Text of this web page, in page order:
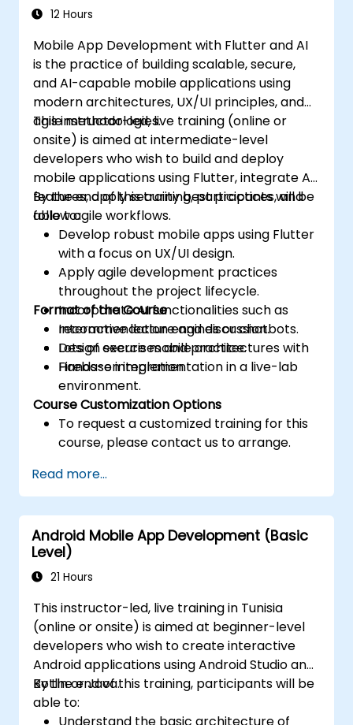
12 Hours
Mobile App Development with Flutter and AI
is the practice of building scalable, secure,
and AI-capable mobile applications using
modern architectures, UX/UI principles, and
agile methodologies.
This instructor-led, live training (online or
onsite) is aimed at intermediate-level
developers who wish to build and deploy
mobile applications using Flutter, integrate AI
features, apply security best practices, and
follow agile workflows.
By the end of this training, participants will be
able to:
Develop robust mobile apps using Flutter
with a focus on UX/UI design.
Apply agile development practices
throughout the project lifecycle.
Incorporate AI functionalities such as
recommendation engines or chatbots.
Design secure mobile architectures with
Firebase integration.
Format of the Course
Interactive lecture and discussion.
Lots of exercises and practice.
Hands-on implementation in a live-lab
environment.
Course Customization Options
To request a customized training for this
course, please contact us to arrange.
Read more...
Android Mobile App Development (Basic
Level)
21 Hours
This instructor-led, live training in Tunisia
(online or onsite) is aimed at beginner-level
developers who wish to create interactive
Android applications using Android Studio and
Kotlin or Java.
By the end of this training, participants will be
able to:
Understand the basic architecture of